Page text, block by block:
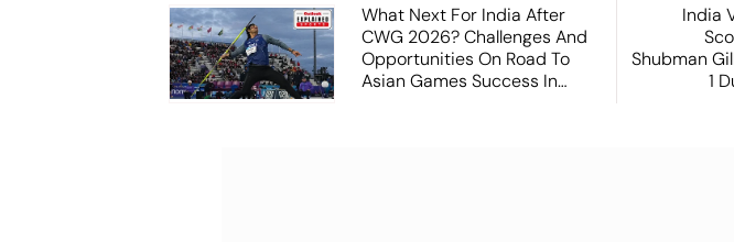
What Next For India After
CWG 2026? Challenges And
Opportunities On Road To
Asian Games Success In
India
Shubman
1